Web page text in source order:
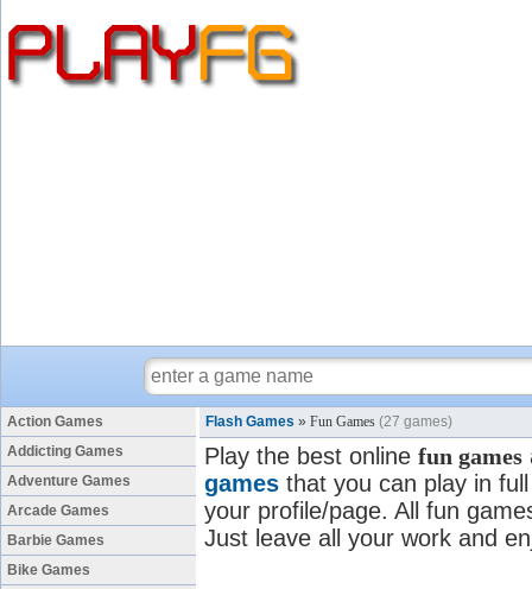
Action Games
Addicting Games
Adventure Games
Arcade Games
Barbie Games
Bike Games
Flash Games » Fun Games (27 games)
Play the best online fun games
games that you can play in
your profile/page. All fun
Just leave all your work and